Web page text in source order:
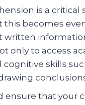
is a
becomes
only to access
cognitive skills
ensure that your